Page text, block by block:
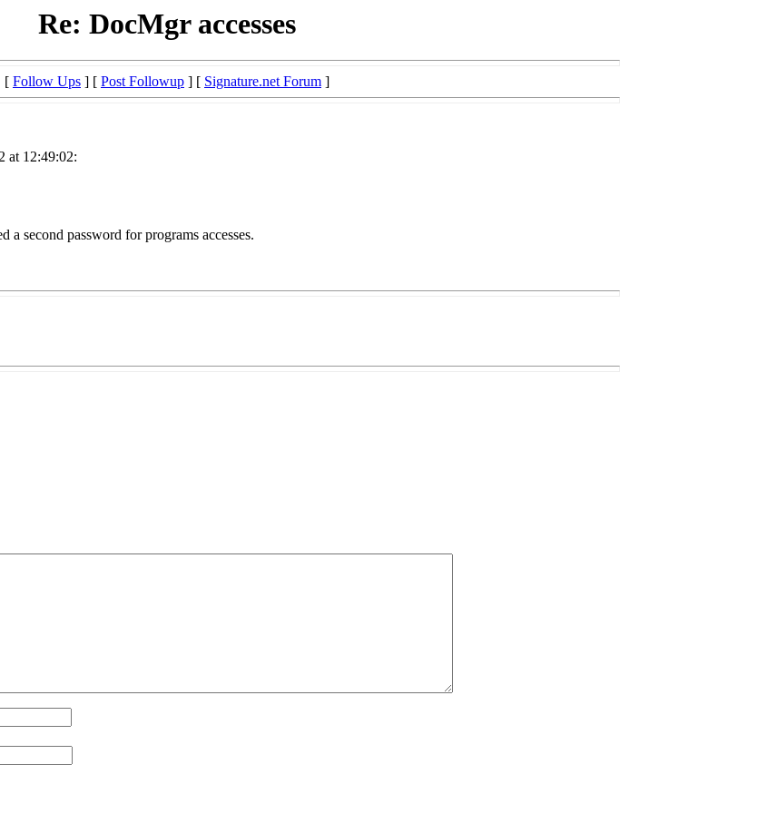
Re: DocMgr accesses
[ Follow Ups ] [ Post Followup ] [ Signature.net Forum ]
at 12:49:02:
second password for programs accesses.